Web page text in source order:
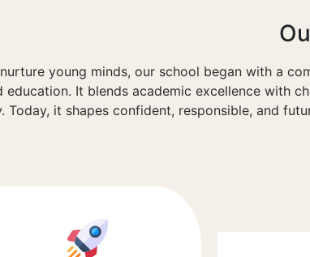
young minds, our school began with a
education. It blends academic excellence with
Today, it shapes confident, responsible, and